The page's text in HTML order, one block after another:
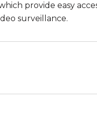
provide easy
surveillance.